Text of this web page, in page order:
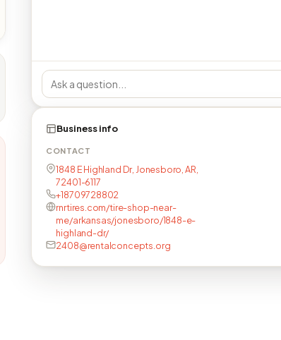
Business info
CONTACT
1848 E Highland Dr, Jonesboro, AR,
72401-6117
+18709728802
rnrtires.com/tire-shop-near-
me/arkansas/jonesboro/1848-e-
highland-dr/
2408@rentalconcepts.org